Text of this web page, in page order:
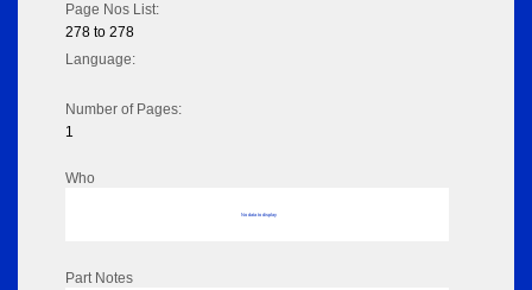
Page Nos List:
278 to 278
Language:
Number of Pages:
1
Who
No data to display
Part Notes